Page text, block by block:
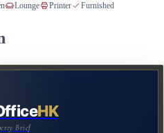
Lounge Printer Furnished
HK
Brief